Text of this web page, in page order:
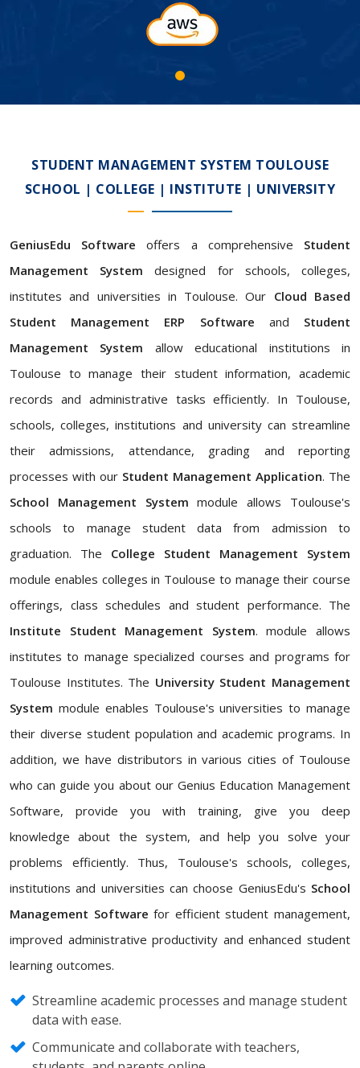
STUDENT MANAGEMENT SYSTEM TOULOUSE
SCHOOL | COLLEGE | INSTITUTE | UNIVERSITY
GeniusEdu Software offers a comprehensive Student
Management System designed for schools, colleges,
institutes and universities in Toulouse. Our Cloud Based
Student Management ERP Software and Student
Management System allow educational institutions in
Toulouse to manage their student information, academic
records and administrative tasks efficiently. In Toulouse,
schools, colleges, institutions and university can streamline
their admissions, attendance, grading and reporting
processes with our Student Management Application. The
School Management System module allows Toulouse's
schools to manage student data from admission to
graduation. The College Student Management System
module enables colleges in Toulouse to manage their course
offerings, class schedules and student performance. The
Institute Student Management System. module allows
institutes to manage specialized courses and programs for
Toulouse Institutes. The University Student Management
System module enables Toulouse's universities to manage
their diverse student population and academic programs. In
addition, we have distributors in various cities of Toulouse
who can guide you about our Genius Education Management
Software, provide you with training, give you deep
knowledge about the system, and help you solve your
problems efficiently. Thus, Toulouse's schools, colleges,
institutions and universities can choose GeniusEdu's School
Management Software for efficient student management,
improved administrative productivity and enhanced student
learning outcomes.
Streamline academic processes and manage student
data with ease.
Communicate and collaborate with teachers,